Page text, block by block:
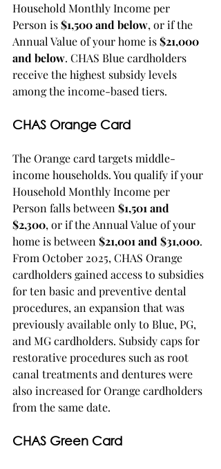
Household Monthly Income per
Person is $1,500 and below, or if the
Annual Value of your home is $21,000
and below. CHAS Blue cardholders
receive the highest subsidy levels
among the income-based tiers.
CHAS Orange Card
The Orange card targets middle-
income households. You qualify if your
Household Monthly Income per
Person falls between $1,501 and
$2,300, or if the Annual Value of your
home is between $21,001 and $31,000.
From October 2025, CHAS Orange
cardholders gained access to subsidies
for ten basic and preventive dental
procedures, an expansion that was
previously available only to Blue, PG,
and MG cardholders. Subsidy caps for
restorative procedures such as root
canal treatments and dentures were
also increased for Orange cardholders
from the same date.
CHAS Green Card